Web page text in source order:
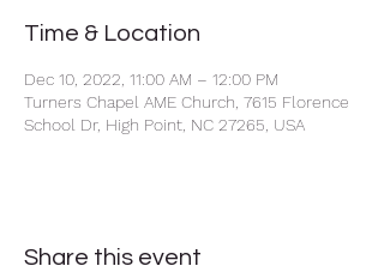
Time & Location
Dec 10, 2022, 11:00 AM – 12:00 PM
Turners Chapel AME Church, 7615 Florence
School Dr, High Point, NC 27265, USA
Share this event